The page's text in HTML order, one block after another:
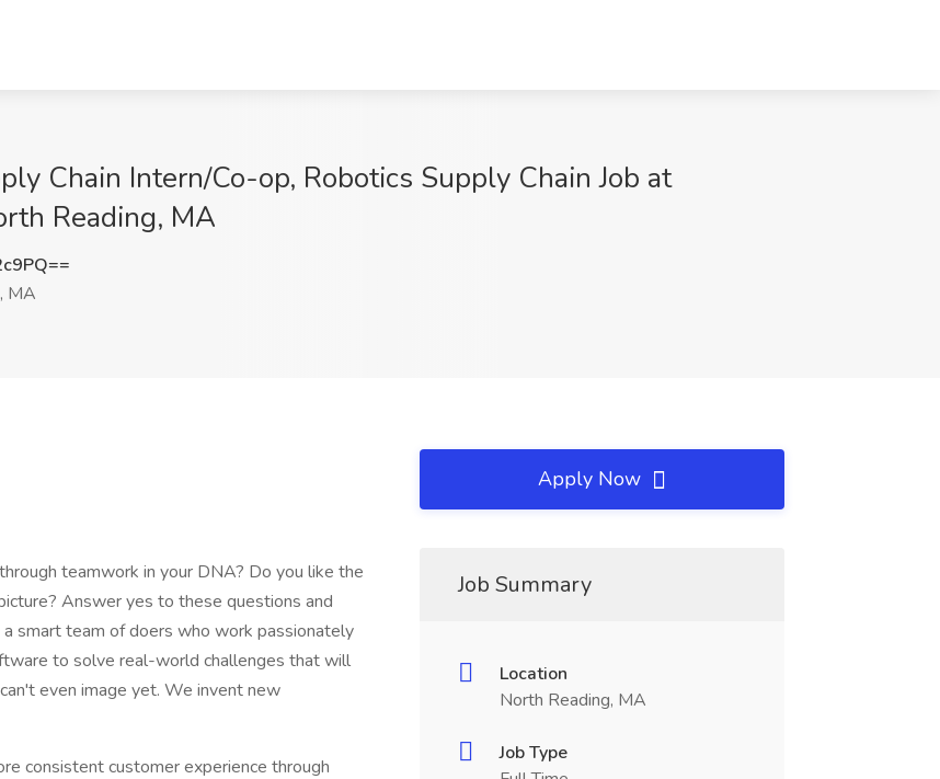
Chain Intern/Co-op, Robotics Supply Chain Job at
Reading, MA
MA
teamwork in your DNA? Do you like the
Answer yes to these questions and
smart team of doers who work passionately
to solve real-world challenges that will
even image yet. We invent new
consistent customer experience through
Apply Now
Job Summary
Location
North Reading, MA
Job Type